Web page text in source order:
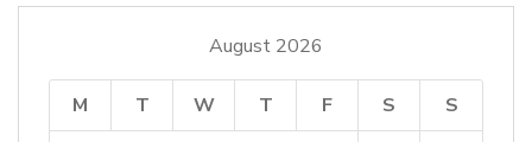
August 2026
M T W T F S
S